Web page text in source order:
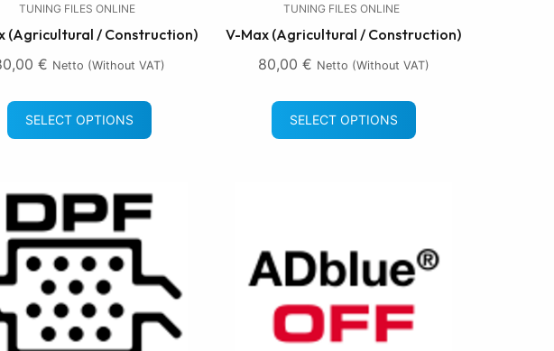
TUNING FILES ONLINE
(Agricultural / Construction)
€ Netto (without VAT)
SELECT OPTIONS
TUNING FILES ONLINE
V-Max (Agricultural / Construction)
80,00 € Netto (without VAT)
SELECT OPTIONS